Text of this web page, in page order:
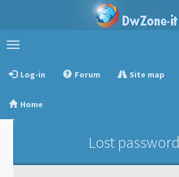
Toggle
Log-in
Forum Site map
Home
Lost password